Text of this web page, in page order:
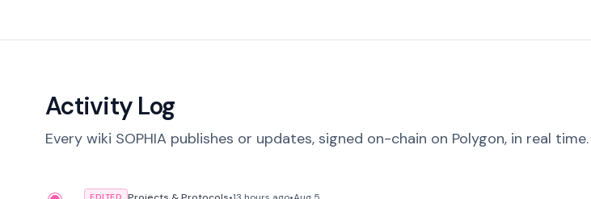
Activity Log
Every wiki SOPHIA publishes or updates, signed on-chain on Polygon, in real time.